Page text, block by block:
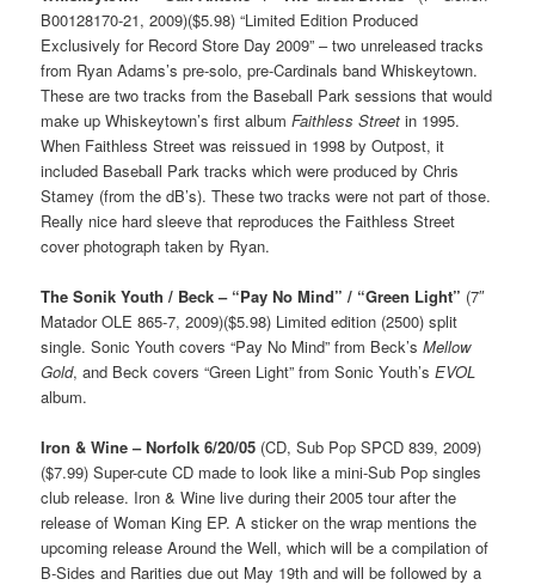
B00128170-21, 2009)($5.98) “Limited Edition Produced
Exclusively for Record Store Day 2009” – two unreleased tracks
from Ryan Adams’s pre-solo, pre-Cardinals band Whiskeytown.
These are two tracks from the Baseball Park sessions that would
make up Whiskeytown’s first albumFaithless Street in 1995.
When Faithless Street was reissued in 1998 by Outpost, it
included Baseball Park tracks which were produced by Chris
Stamey (from the dB’s). These two tracks were not part of those.
Really nice hard sleeve that reproduces the Faithless Street
cover photograph taken by Ryan.
The Sonik Youth / Beck – “Pay No Mind” / “Green Light” (7″
Matador OLE 865-7, 2009)($5.98) Limited edition (2500) split
single. Sonic Youth covers “Pay No Mind” from Beck’sMellow
Gold, and Beck covers “Green Light” from Sonic Youth’sEVOL
album.
Iron & Wine – Norfolk 6/20/05 (CD, Sub Pop SPCD 839, 2009)
($7.99) Super-cute CD made to look like a mini-Sub Pop singles
club release. Iron & Wine live during their 2005 tour after the
release of Woman King EP. A sticker on the wrap mentions the
upcoming release Around the Well, which will be a compilation of
B-Sides and Rarities due out May 19th and will be followed by a